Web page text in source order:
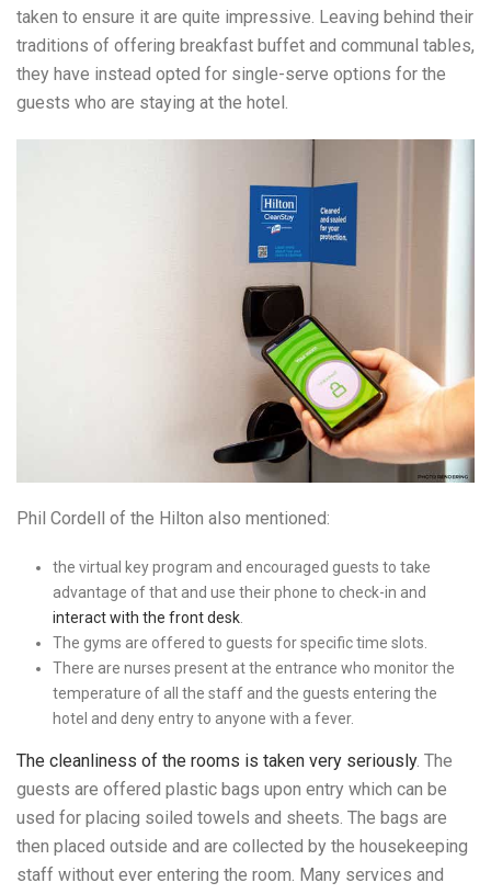
taken to ensure it are quite impressive. Leaving behind their
traditions of offering breakfast buffet and communal tables,
they have instead opted for single-serve options for the
guests who are staying at the hotel.
Phil Cordell of the Hilton also mentioned:
the virtual key program and encouraged guests to take
advantage of that and use their phone to check-in and
interact with the front desk.
The gyms are offered to guests for specific time slots.
There are nurses present at the entrance who monitor the
temperature of all the staff and the guests entering the
hotel and deny entry to anyone with a fever.
The cleanliness of the rooms is taken very seriously. The
guests are offered plastic bags upon entry which can be
used for placing soiled towels and sheets. The bags are
then placed outside and are collected by the housekeeping
staff without ever entering the room. Many services and